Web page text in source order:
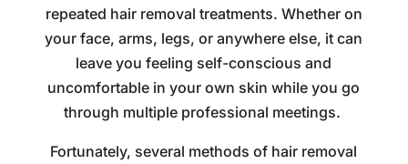
repeated hair removal treatments. Whether on
your face, arms, legs, or anywhere else, it can
leave you feeling self-conscious and
uncomfortable in your own skin while you go
through multiple professional meetings.
Fortunately, several methods of hair removal